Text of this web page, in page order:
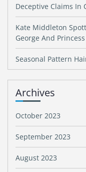
Deceptive Claims In
Kate Middleton
George And
Seasonal Pattern
Archives
October 2023
September 2023
August 2023